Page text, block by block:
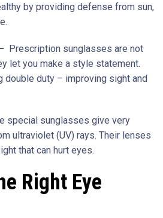
by providing defense from sun,
Prescription sunglasses are not
let you make a style statement.
double duty – improving sight and
special sunglasses give very
ultraviolet (UV) rays. Their lenses
that can hurt eyes.
Right Eye